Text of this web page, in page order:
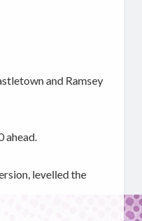
and Ramsey
ahead.
levelled the